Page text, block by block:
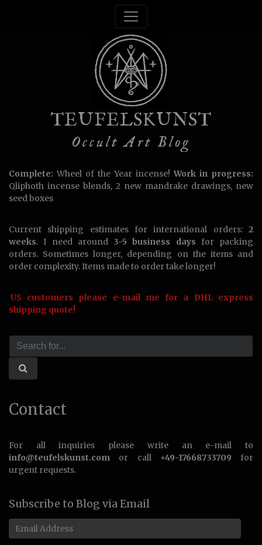
TEUFELSKUNST
Occult Art Blog
Complete: Wheel of the Year incense!Work in progress:
Qliphoth incense blends, 2 new mandrake drawings, new
seed boxes
Current shipping estimates for international orders: 2
weeks. I need around 3-5 business days for packing
orders. Sometimes longer, depending on the items and
order complexity. Items made to order take longer!
US customers please e-mail me for a DHL express
shipping quote!
Contact
For all inquiries please write an e-mail to
info@teufelskunst.com or call +49-17668733709 for
urgent requests.
Subscribe to Blog via Email
Email
Address